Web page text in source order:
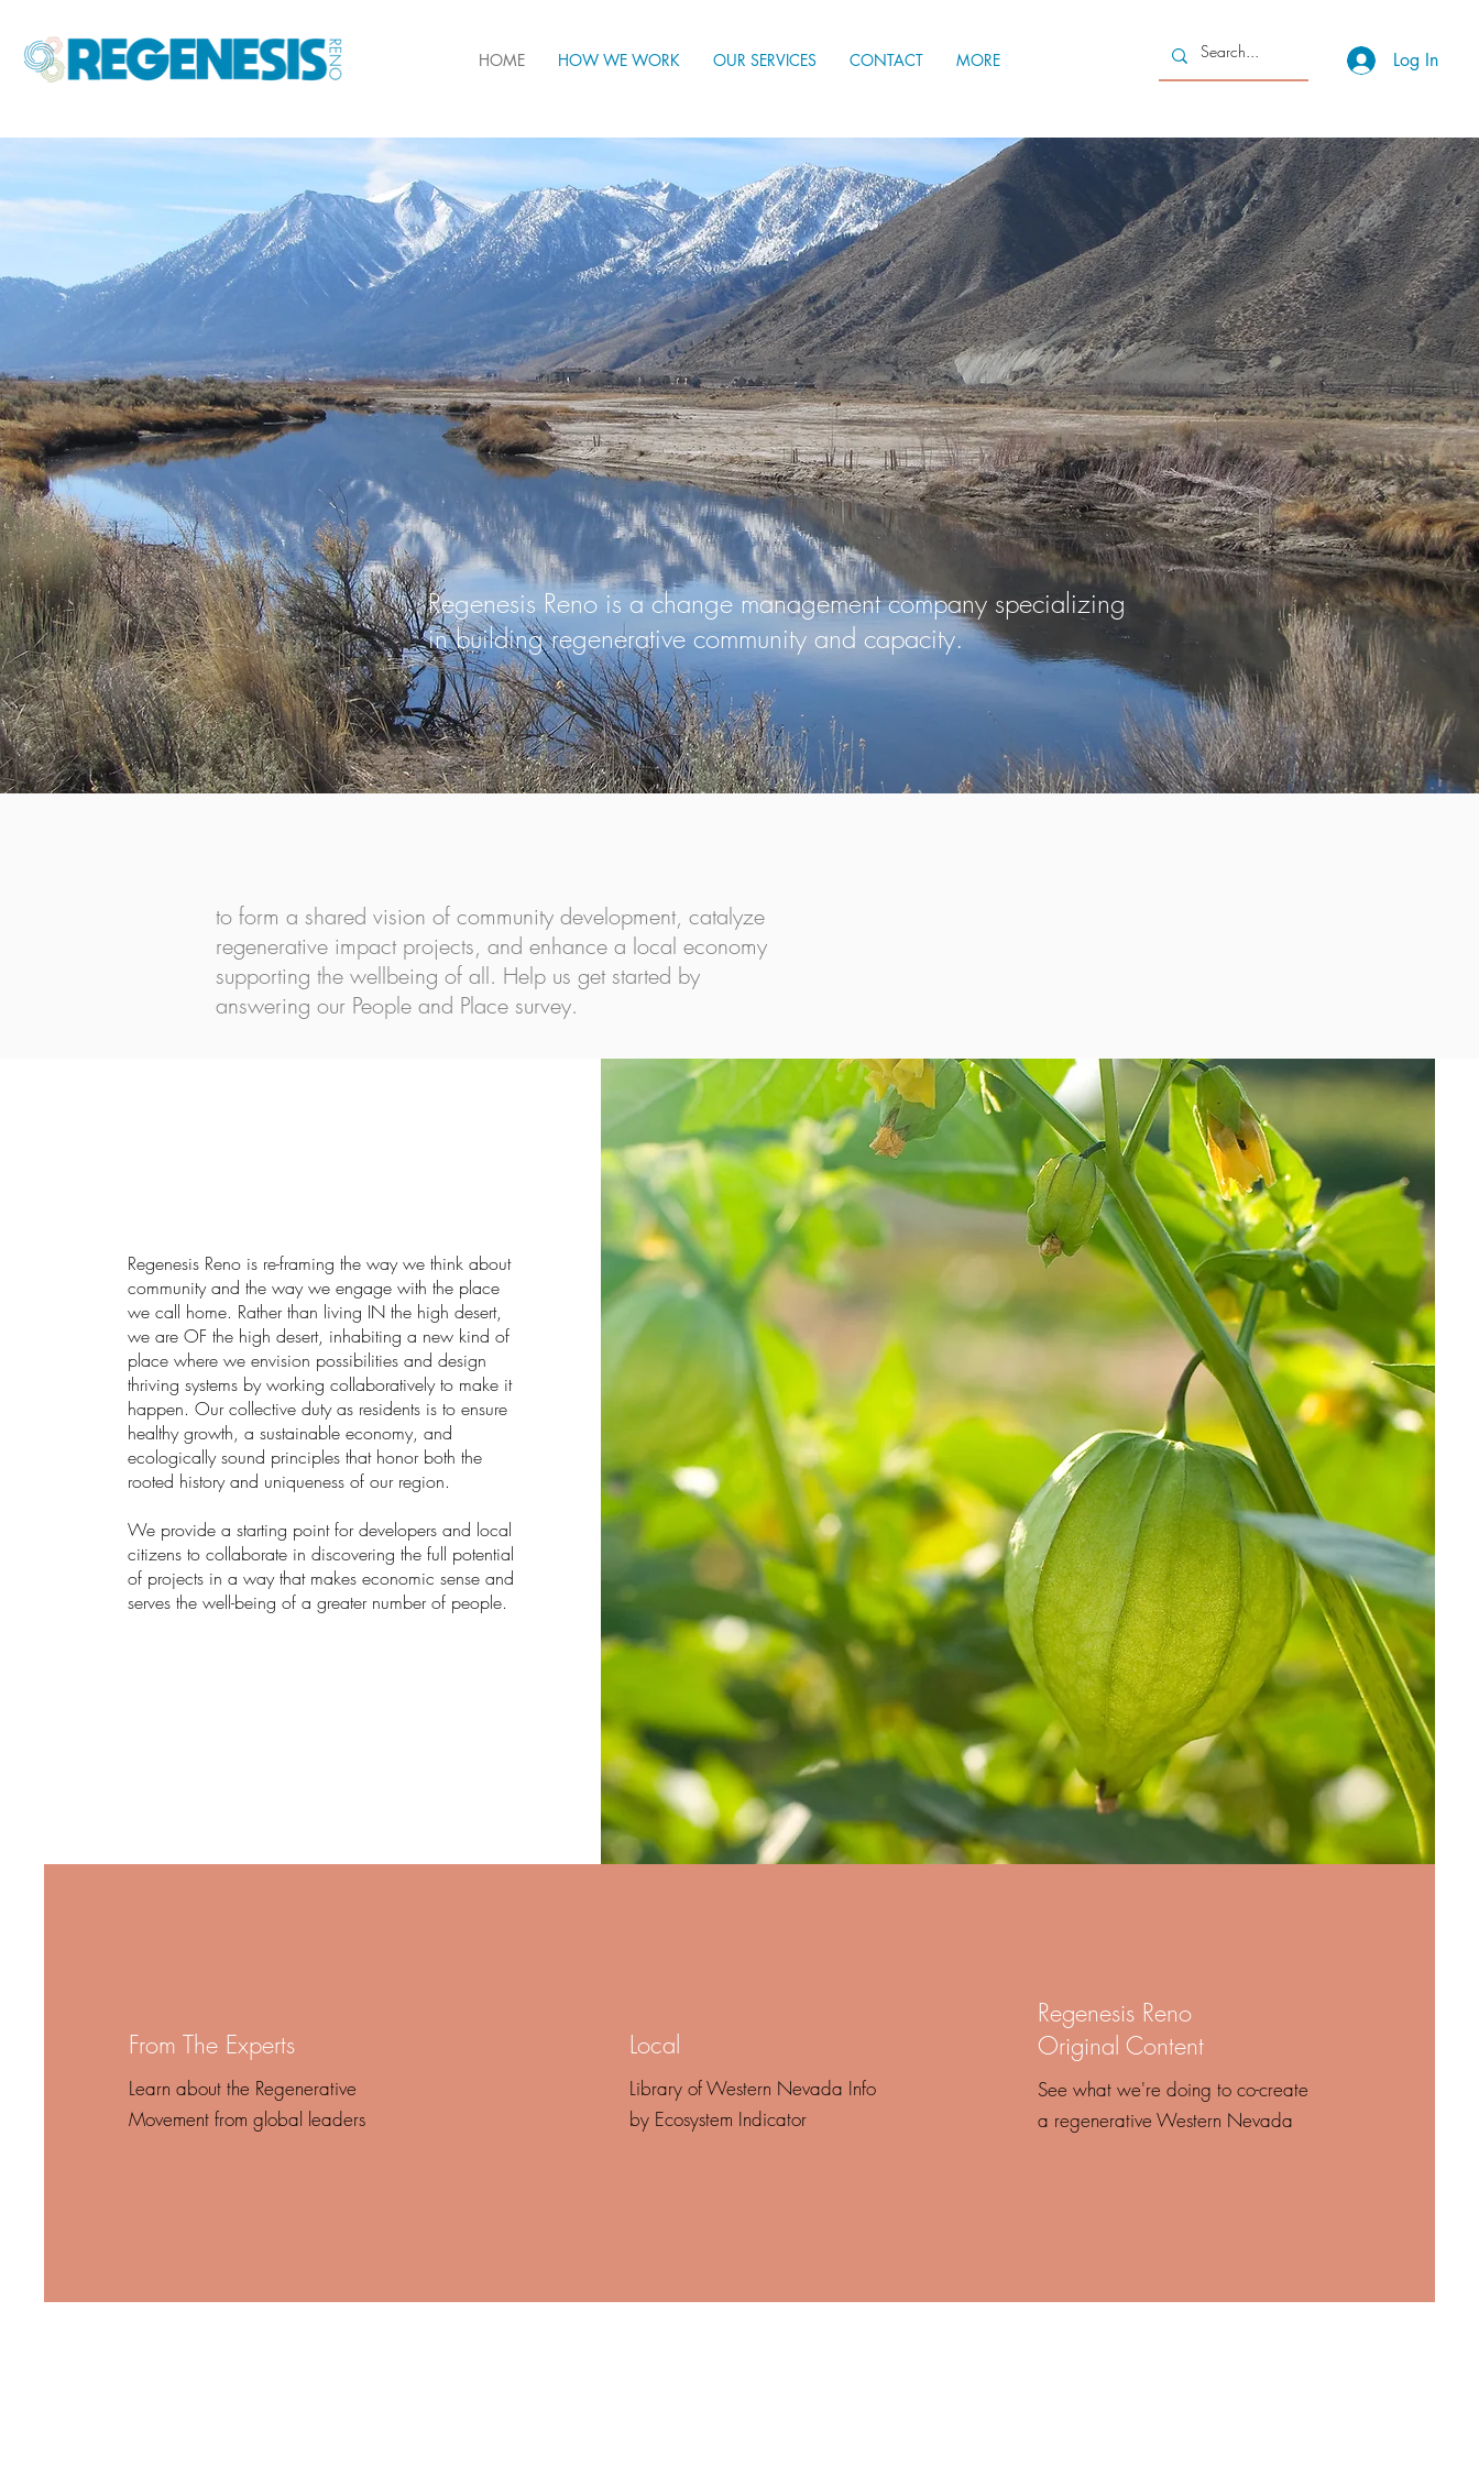
HOME HOW WE WORK OUR SERVICES CONTACT MORE Log In
Inspiring Western Nevada to flourish by co-creating a
prosperous, sustainable, equitable, resilient, and regenerative
community strengthening our common roots and unlocking our
full potential for a thriving future.
Regenesis Reno is a change management company specializing
in building regenerative community and capacity.
to form a shared vision of community development, catalyze
regenerative impact projects, and enhance a local economy
supporting the wellbeing of all. Help us get started by
answering our People and Place survey.
Regenesis Reno is re-framing the way we think about
community and the way we engage with the place
we call home. Rather than living IN the high desert,
we are OF the high desert, inhabiting a new kind of
place where we envision possibilities and design
thriving systems by working collaboratively to make it
happen. Our collective duty as residents is to ensure
healthy growth, a sustainable economy, and
ecologically sound principles that honor both the
rooted history and uniqueness of our region.
We provide a starting point for developers and local
citizens to collaborate in discovering the full potential
of projects in a way that makes economic sense and
serves the well-being of a greater number of people.
From The Experts
Learn about the Regenerative
Movement from global leaders
Local
Library of Western Nevada Info
by Ecosystem Indicator
Regenesis Reno
Original Content
See what we're doing to co-create
a regenerative Western Nevada